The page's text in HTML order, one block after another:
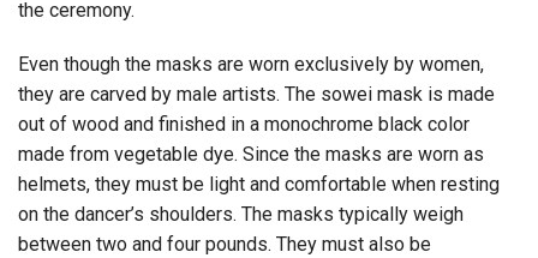
the ceremony.
Even though the masks are worn exclusively by women,
they are carved by male artists. The sowei mask is made
out of wood and finished in a monochrome black color
made from vegetable dye. Since the masks are worn as
helmets, they must be light and comfortable when resting
on the dancer’s shoulders. The masks typically weigh
between two and four pounds. They must also be